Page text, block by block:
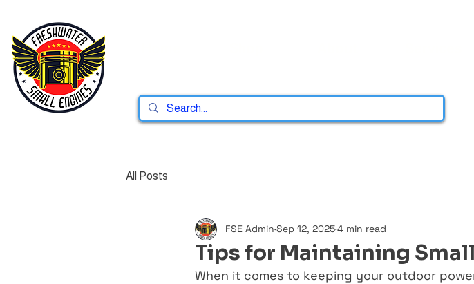
All Posts
Tips for Maintaining
FSE Admin Sep 12, 20254 min read
When it comes to keeping your outdoor